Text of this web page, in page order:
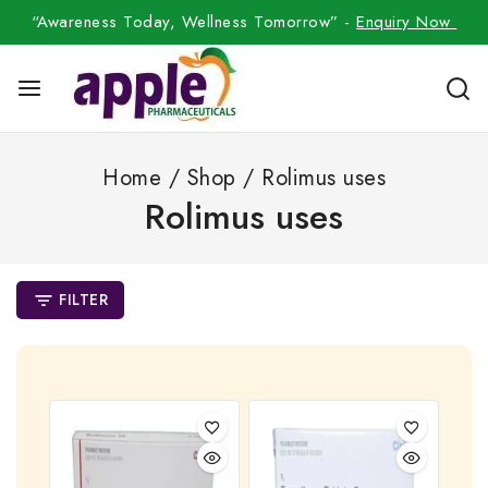
“Awareness Today, Wellness Tomorrow” -Enquiry Now
Home / Shop / Rolimus uses
Rolimus uses
FILTER